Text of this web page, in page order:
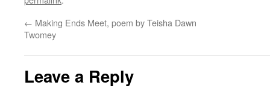
← Making Ends Meet, poem by Teisha Dawn
Twomey
Leave a Reply